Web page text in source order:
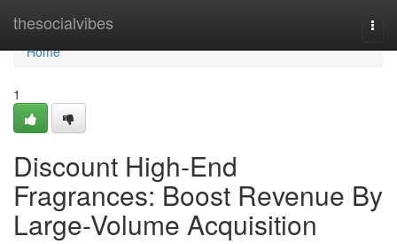
thesocialvibes
Home
Home
1
Discount High-End
Fragrances: Boost Revenue By
Large-Volume Acquisition